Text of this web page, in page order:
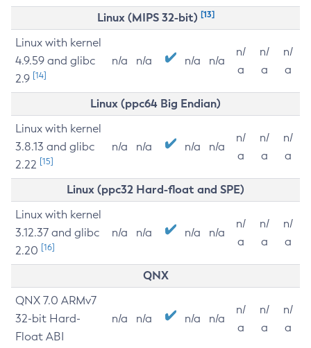
Linux (MIPS 32-bit) [13]
Linux with kernel
4.9.59 and glibc
2.9 [14]
n/a n/a n/a n/a
n/
a
n/
a
n/
a
Linux (ppc64 Big Endian)
Linux with kernel
3.8.13 and glibc
2.22 [15]
n/a n/a n/a n/a
n/
a
n/
a
n/
a
Linux (ppc32 Hard-float and SPE)
Linux with kernel
3.12.37 and glibc
2.20 [16]
n/a n/a n/a n/a
n/
a
n/
a
n/
a
QNX
QNX 7.0 ARMv7
32-bit Hard-
Float ABI
n/a n/a n/a n/a
n/
a
n/
a
n/
a